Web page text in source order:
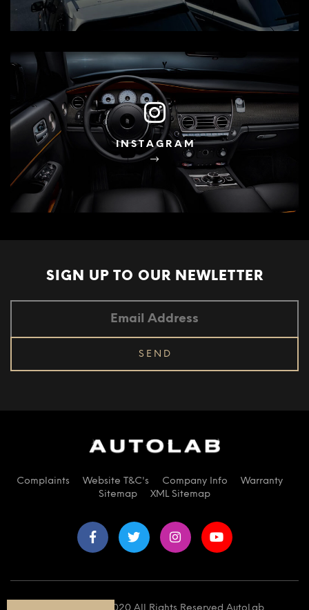
INSTAGRAM
SIGN UP TO OUR NEWLETTER
Complaints Website T&C's Company Info
Warranty
Sitemap
XML Sitemap